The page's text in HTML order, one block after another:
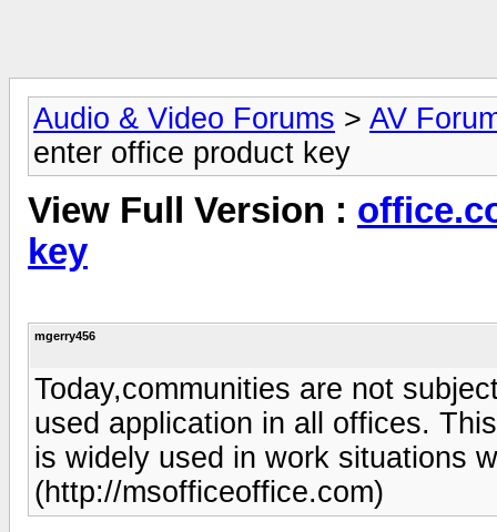
Audio & Video Forums > AV
enter office product key
View Full Version :
key
mgerry456
Today,communities are not
used application in all offices.
is widely used in work situations
(http://msofficeoffice.com)